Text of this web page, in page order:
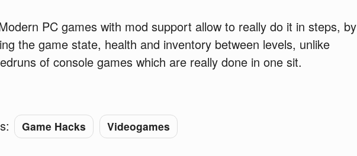
PC games with mod support allow to really do it in steps, by
the game state, health and inventory between levels, unlike
of console games which are really done in one sit.
Game Hacks Videogames